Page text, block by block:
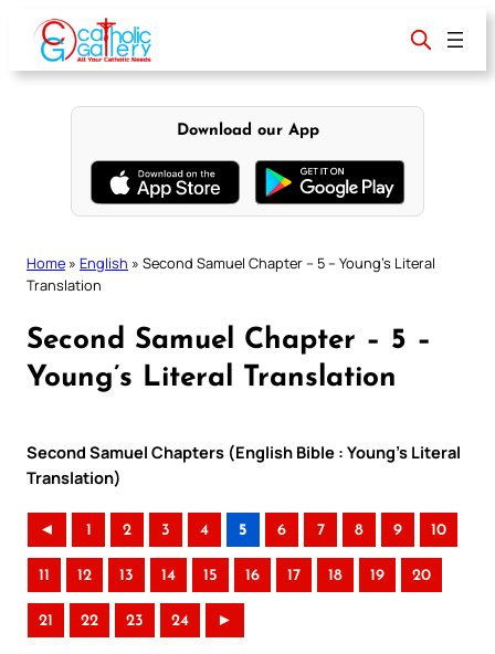
content
Download our App
Home » English » Second Samuel Chapter – 5 – Young’s Literal
Translation
Second Samuel Chapter – 5 –
Young’s Literal Translation
Second Samuel Chapters (English Bible : Young’s Literal
Translation)
◄ 1 2 3 4 5 6 7 8 9 10
11 12 13 14 15 16 17 18 19 20
21 22 23 24 ►